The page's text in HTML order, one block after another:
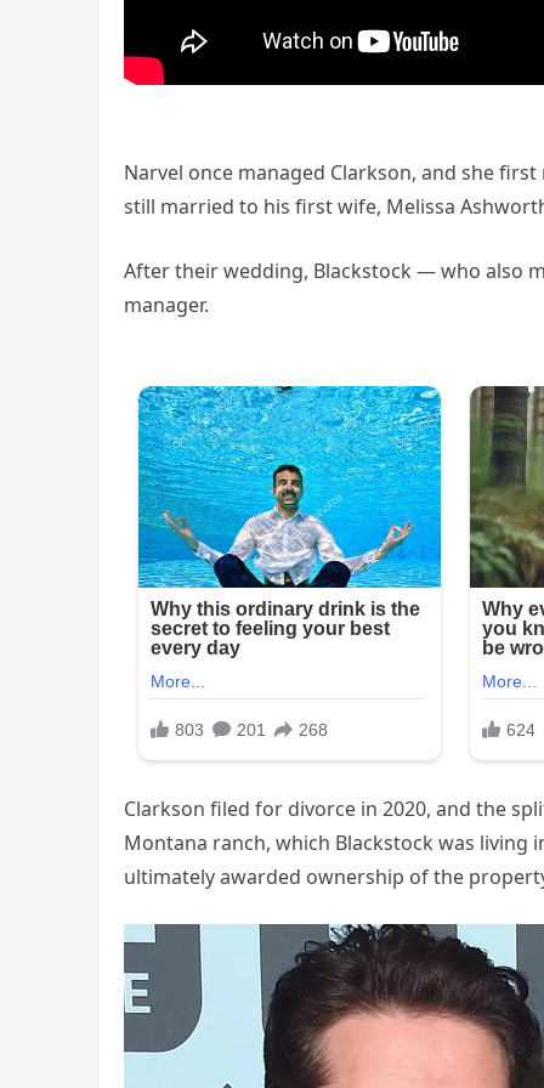
Narvel once managed Clarkson, and she
still married to his first wife, Melissa
After their wedding, Blackstock — who also
manager.
Clarkson filed for divorce in 2020, and the
Montana ranch, which Blackstock was living
ultimately awarded ownership of the